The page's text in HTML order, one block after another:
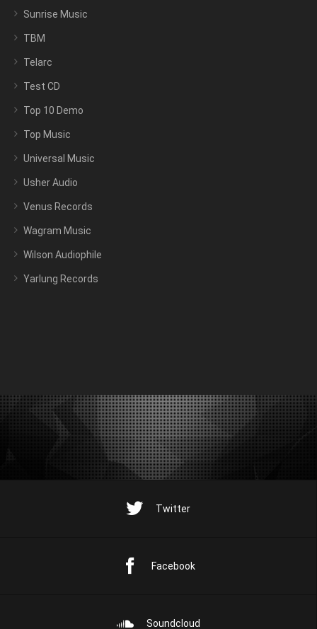
Sunrise Music
TBM
Telarc
Test CD
Top 10 Demo
Top Music
Universal Music
Usher Audio
Venus Records
Wagram Music
Wilson Audiophile
Yarlung Records
Twitter
Facebook
Soundcloud